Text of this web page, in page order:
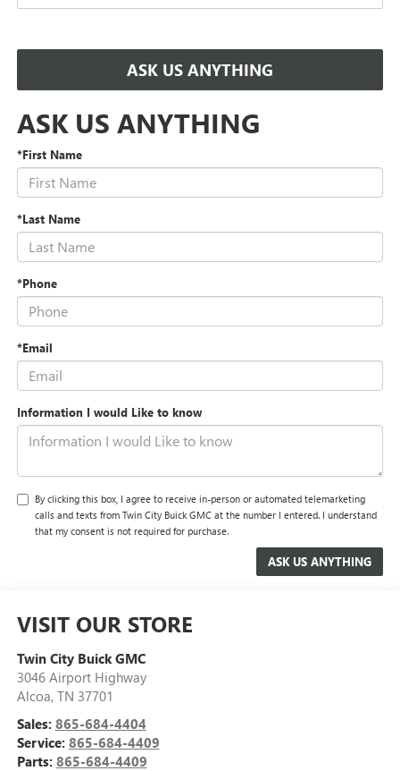
ASK US ANYTHING
ASK US ANYTHING
*First Name
*Last Name
*Phone
*Email
Information I would Like to know
By clicking this box, I agree to receive in-person or automated telemarketing
calls and texts from Twin City Buick GMC at the number I entered. I understand
that my consent is not required for purchase.
VISIT OUR STORE
Twin City Buick GMC
3046 Airport Highway
Alcoa, TN 37701
Sales: 865-684-4404
Service: 865-684-4409
Parts: 865-684-4409